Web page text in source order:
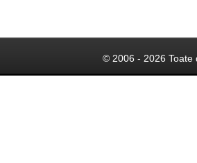
© 2006 - 2026